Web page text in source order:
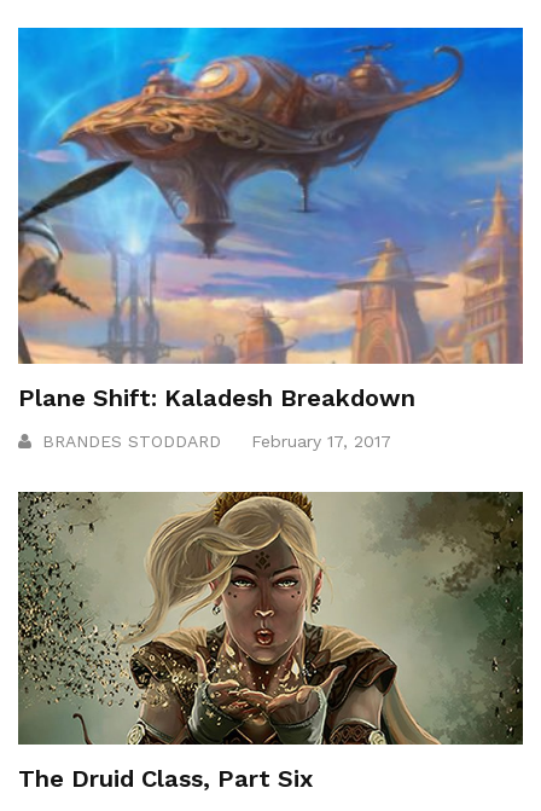
Plane Shift: Kaladesh Breakdown
BRANDES STODDARD February 17, 2017
The Druid Class, Part Six